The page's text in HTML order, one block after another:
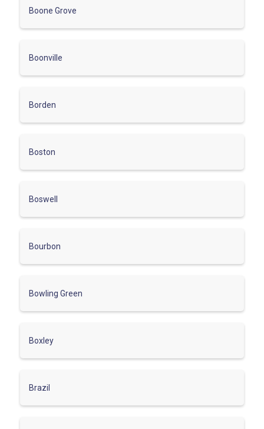
Boone Grove
Boonville
Borden
Boston
Boswell
Bourbon
Bowling Green
Boxley
Brazil